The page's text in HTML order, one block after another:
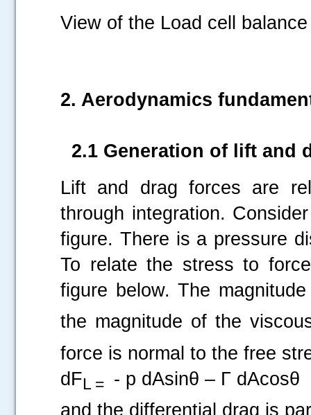
View of the Load cell
2. Aerodynamics
2.1 Generation of lift and
Lift and drag forces are
through integration.
figure. There is a pressure
To relate the stress to
figure below. The
the magnitude of the
force is normal to the free
dFL = - p dAsinθ – Γ dAcosθ
and the differential drag is